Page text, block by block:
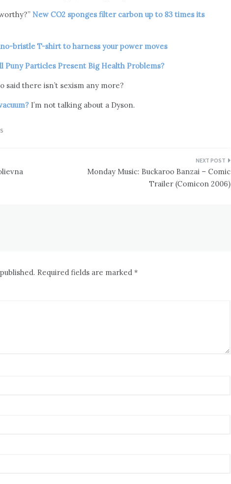
New CO2 sponges filter carbon up to 83 times its
bristle T-shirt to harness your power moves
Puny Particles Present Big Health Problems?
said there isn’t sexism any more?
I’m not talking about a Dyson.
Monday Music: Buckaroo Banzai – Comic
Trailer (Comicon 2006)
Required fields are marked *